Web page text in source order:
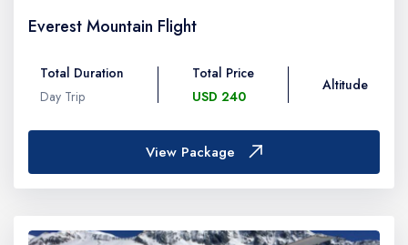
Everest Mountain Flight
Total Duration
Day Trip
Total Price
USD 240
Altitude
View Package